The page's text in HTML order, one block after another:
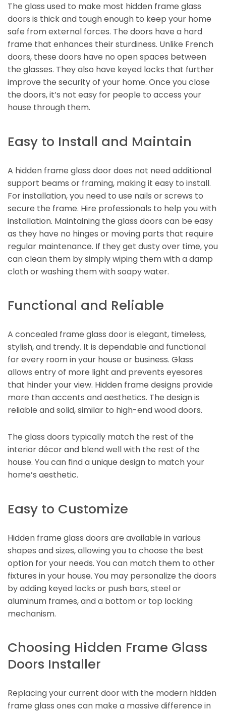
The glass used to make most hidden frame glass
doors is thick and tough enough to keep your home
safe from external forces. The doors have a hard
frame that enhances their sturdiness. Unlike French
doors, these doors have no open spaces between
the glasses. They also have keyed locks that further
improve the security of your home. Once you close
the doors, it’s not easy for people to access your
house through them.
Easy to Install and Maintain
A hidden frame glass door does not need additional
support beams or framing, making it easy to install.
For installation, you need to use nails or screws to
secure the frame. Hire professionals to help you with
installation. Maintaining the glass doors can be easy
as they have no hinges or moving parts that require
regular maintenance. If they get dusty over time, you
can clean them by simply wiping them with a damp
cloth or washing them with soapy water.
Functional and Reliable
A concealed frame glass door is elegant, timeless,
stylish, and trendy. It is dependable and functional
for every room in your house or business. Glass
allows entry of more light and prevents eyesores
that hinder your view. Hidden frame designs provide
more than accents and aesthetics. The design is
reliable and solid, similar to high-end wood doors.
The glass doors typically match the rest of the
interior décor and blend well with the rest of the
house. You can find a unique design to match your
home’s aesthetic.
Easy to Customize
Hidden frame glass doors are available in various
shapes and sizes, allowing you to choose the best
option for your needs. You can match them to other
fixtures in your house. You may personalize the doors
by adding keyed locks or push bars, steel or
aluminum frames, and a bottom or top locking
mechanism.
Choosing Hidden Frame Glass
Doors Installer
Replacing your current door with the modern hidden
frame glass ones can make a massive difference in